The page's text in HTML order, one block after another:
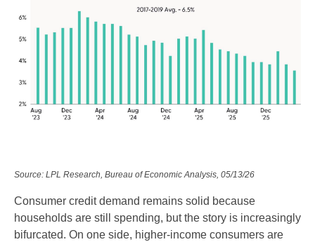
Source: LPL Research, Bureau of Economic Analysis, 05/13/26
Consumer credit demand remains solid because
households are still spending, but the story is increasingly
bifurcated. On one side, higher-income consumers are